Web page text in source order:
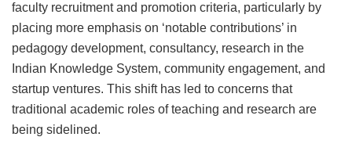
faculty recruitment and promotion criteria, particularly by
placing more emphasis on ‘notable contributions’ in
pedagogy development, consultancy, research in the
Indian Knowledge System, community engagement, and
startup ventures. This shift has led to concerns that
traditional academic roles of teaching and research are
being sidelined.